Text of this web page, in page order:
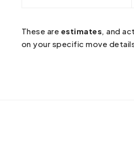
These are estimates , and
on your specific move